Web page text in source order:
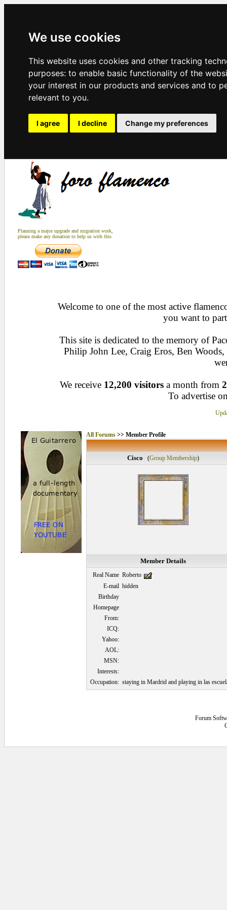
We use cookies
This website uses cookies and other tracking
purposes: to enable basic functionality of the
your interest in our products and services and to
relevant to you.
I agree I decline Change my preferences
Planning a major upgrade and migration work,
please make any donation to help us with this
Welcome to one of the most active
you want to
This site is dedicated to the memory of
Philip John Lee, Craig Eros, Ben
We receive 12,200 visitors a month from
To advertise
All Forums>> Member Profile
Cisco (Group Membership)
Member Details
Real Name Roberto
E-mail hidden
Birthday
Homepage
From:
ICQ:
Yahoo:
AOL:
MSN:
Interests:
Occupation: staying in Mardrid and playing in las
Forum